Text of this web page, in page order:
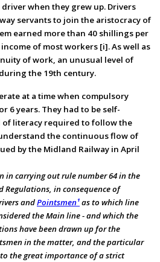
when they grew up. Drivers
servants to join the aristocracy of
earned more than 40 shillings per
of most workers [i]. As well as
of work, an unusual level of
the 19th century.
at a time when compulsory
6 years. They had to be self-
of literacy required to follow the
the continuous flow of
by the Midland Railway in April
in carrying out rule number 64 in the
Regulations, in consequence of
andPointsmen¹as to which line
the Main line - and which the
have been drawn up for the
in the matter, and the particular
the great importance of a strict